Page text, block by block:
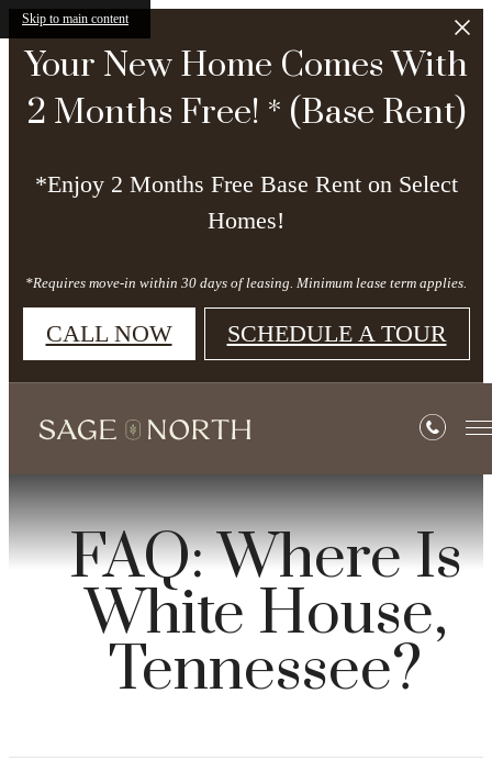
Skip to main content
Your New Home Comes With
2 Months Free! * (Base Rent)
*Enjoy 2 Months Free Base Rent on Select
Homes!
*Requires move-in within 30 days of leasing. Minimum lease term applies.
CALL NOW SCHEDULE A TOUR
FAQ: Where Is
White House,
Tennessee?